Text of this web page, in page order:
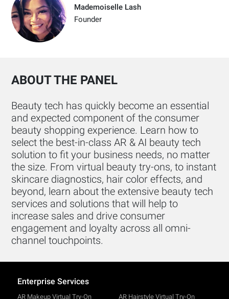
Mademoiselle Lash
Founder
ABOUT THE PANEL
Beauty tech has quickly become an essential
and expected component of the consumer
beauty shopping experience. Learn how to
select the best-in-class AR & AI beauty tech
solution to fit your business needs, no matter
the size. From virtual beauty try-ons, to instant
skincare diagnostics, hair color effects, and
beyond, learn about the extensive beauty tech
services and solutions that will help to
increase sales and drive consumer
engagement and loyalty across all omni-
channel touchpoints.
Enterprise Services
AR Makeup Virtual Try-On
AR Hairstyle Virtual Try-On